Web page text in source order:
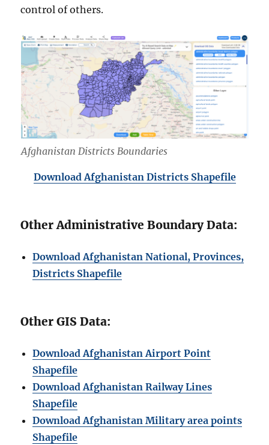
control of others.
Afghanistan Districts Boundaries
Download Afghanistan Districts Shapefile
Other Administrative Boundary Data:
Download Afghanistan National, Provinces,
Districts Shapefile
Other GIS Data:
Download Afghanistan Airport Point
Shapefile
Download Afghanistan Railway Lines
Shapefile
Download Afghanistan Military area points
Shapefile